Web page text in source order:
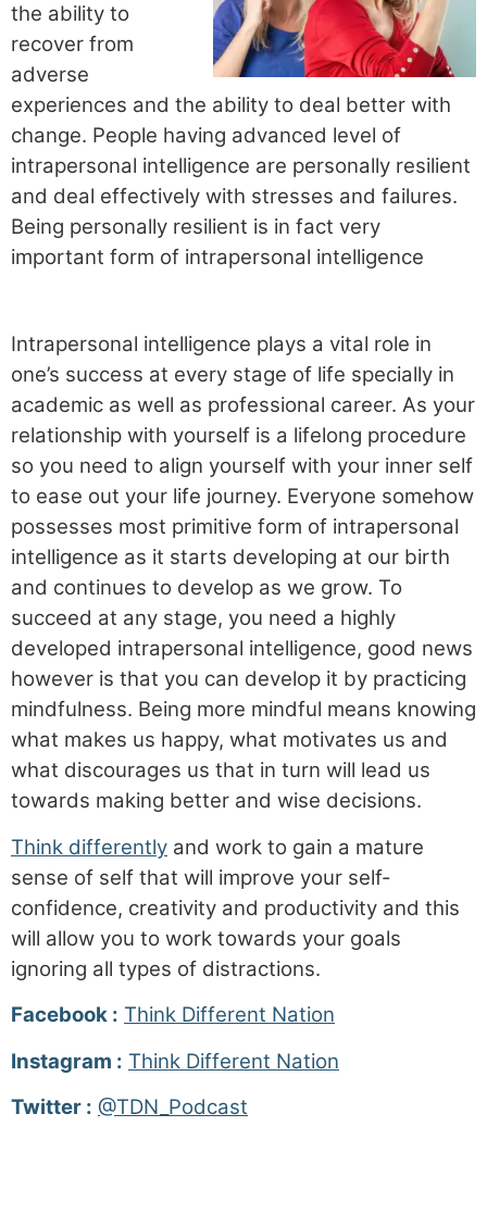
the ability to
recover from
adverse
experiences and the ability to deal better with
change. People having advanced level of
intrapersonal intelligence are personally resilient
and deal effectively with stresses and failures.
Being personally resilient is in fact very
important form of intrapersonal intelligence
Intrapersonal intelligence plays a vital role in
one’s success at every stage of life specially in
academic as well as professional career. As your
relationship with yourself is a lifelong procedure
so you need to align yourself with your inner self
to ease out your life journey. Everyone somehow
possesses most primitive form of intrapersonal
intelligence as it starts developing at our birth
and continues to develop as we grow. To
succeed at any stage, you need a highly
developed intrapersonal intelligence, good news
however is that you can develop it by practicing
mindfulness. Being more mindful means knowing
what makes us happy, what motivates us and
what discourages us that in turn will lead us
towards making better and wise decisions.
Think differently and work to gain a mature
sense of self that will improve your self-
confidence, creativity and productivity and this
will allow you to work towards your goals
ignoring all types of distractions.
Facebook : Think Different Nation
Instagram : Think Different Nation
Twitter : @TDN_Podcast